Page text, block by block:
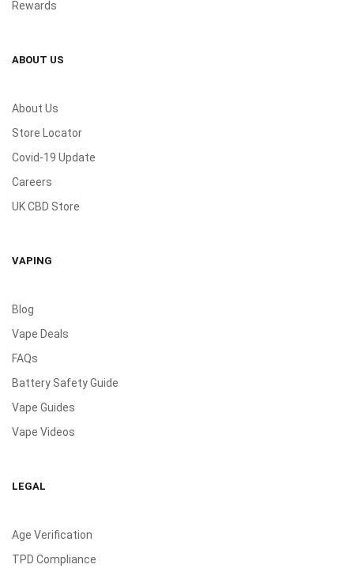
Rewards
ABOUT US
About Us
Store Locator
Covid-19 Update
Careers
UK CBD Store
VAPING
Blog
Vape Deals
FAQs
Battery Safety Guide
Vape Guides
Vape Videos
LEGAL
Age Verification
TPD Compliance